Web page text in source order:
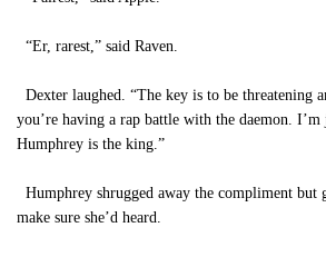
“Er, rarest,” said Raven.
Dexter laughed. “The key is to be threatening
you’re having a rap battle with the daemon.
Humphrey is the king.”
Humphrey shrugged away the compliment but
make sure she’d heard.